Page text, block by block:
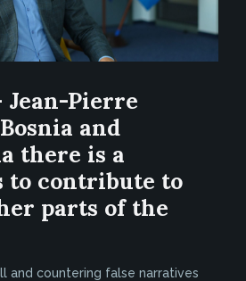
Pierre
and
there is a
to contribute to
parts of the
and countering false narratives